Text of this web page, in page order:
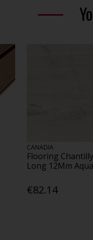
CANADIA
Flooring
Long 12Mm Aqua
€82.14